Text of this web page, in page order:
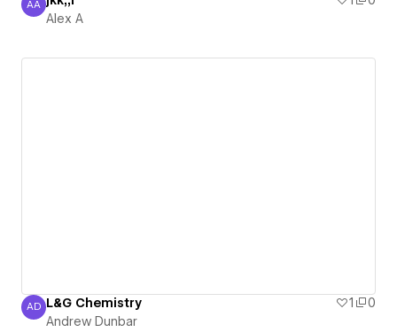
Alex A
AA
Alex A
Andrew Dunbar
AD L&G Chemistry 1
0
Andrew Dunbar